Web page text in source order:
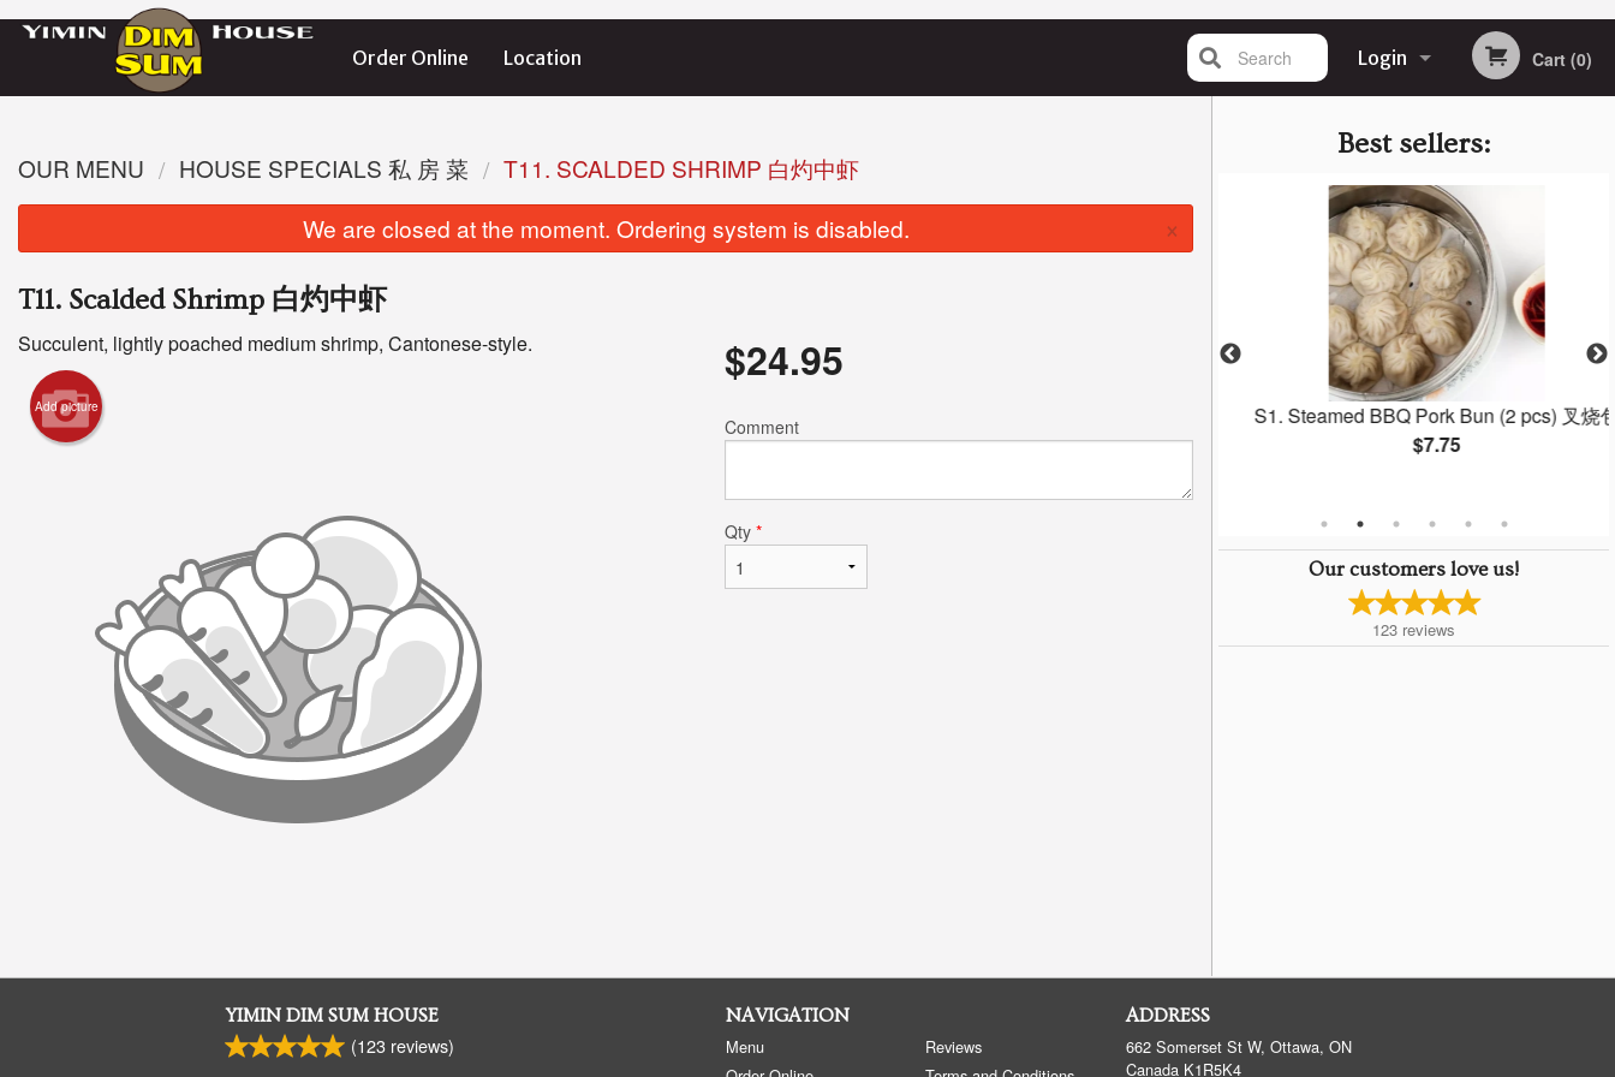
Order Online Location Login
Registration
Cart (0)
Search
Best sellers:
M8. Pork Shumai 猪肉烧卖
$8.95
S1. Steamed BBQ Pork Bun (2 pcs) 叉烧包
$7.75
Our customers love us!
123 reviews
OUR MENU HOUSE SPECIALS 私 房 菜
T11. SCALDED SHRIMP 白灼中虾
We are closed at the moment. Ordering system is disabled.
×
T11. Scalded Shrimp 白灼中虾
Succulent, lightly poached medium shrimp, Cantonese-style.
Add picture
$24.95
Comment
Qty *
YIMIN DIM SUM HOUSE
(123 reviews)
NAVIGATION
Menu
Reviews
ADDRESS
662 Somerset St W, Ottawa, ON
Canada K1R5K4